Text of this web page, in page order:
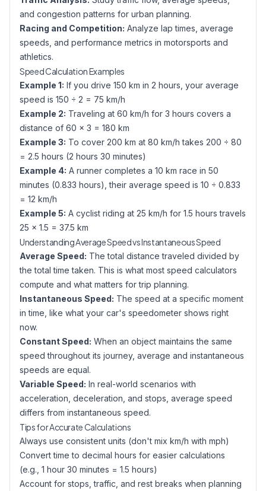
and congestion patterns for urban planning.
Racing and Competition: Analyze lap times, average
speeds, and performance metrics in motorsports and
athletics.
Speed Calculation Examples
Example 1: If you drive 150 km in 2 hours, your average
speed is 150 ÷ 2 = 75 km/h
Example 2: Traveling at 60 km/h for 3 hours covers a
distance of 60 × 3 = 180 km
Example 3: To cover 200 km at 80 km/h takes 200 ÷ 80
= 2.5 hours (2 hours 30 minutes)
Example 4: A runner completes a 10 km race in 50
minutes (0.833 hours), their average speed is 10 ÷ 0.833
= 12 km/h
Example 5: A cyclist riding at 25 km/h for 1.5 hours travels
25 × 1.5 = 37.5 km
Understanding Average Speed vs Instantaneous Speed
Average Speed: The total distance traveled divided by
the total time taken. This is what most speed calculators
compute and what matters for trip planning.
Instantaneous Speed: The speed at a specific moment
in time, like what your car's speedometer shows right
now.
Constant Speed: When an object maintains the same
speed throughout its journey, average and instantaneous
speeds are equal.
Variable Speed: In real-world scenarios with
acceleration, deceleration, and stops, average speed
differs from instantaneous speed.
Tips for Accurate Calculations
Always use consistent units (don't mix km/h with mph)
Convert time to decimal hours for easier calculations
(e.g., 1 hour 30 minutes = 1.5 hours)
Account for stops, traffic, and rest breaks when planning